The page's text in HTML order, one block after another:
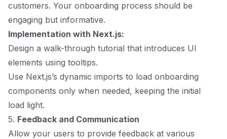
customers. Your onboarding process should be
engaging but informative.
Implementation with Next.js:
Design a walk-through tutorial that introduces UI
elements using tooltips.
Use Next.js’s dynamic imports to load onboarding
components only when needed, keeping the initial
load light.
5. Feedback and Communication
Allow your users to provide feedback at various